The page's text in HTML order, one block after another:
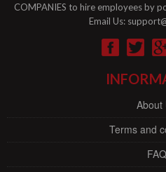
COMPANIES to hire employees by
Email Us:
About
Terms and
FAQ